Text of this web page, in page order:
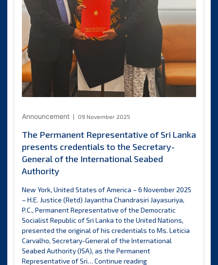
Announcement 09 November 2025
The Permanent Representative of Sri Lanka
presents credentials to the Secretary-
General of the International Seabed
Authority
New York, United States of America – 6 November 2025
– H.E. Justice (Retd) Jayantha Chandrasiri Jayasuriya,
P.C., Permanent Representative of the Democratic
Socialist Republic of Sri Lanka to the United Nations,
presented the original of his credentials to Ms. Leticia
Carvalho, Secretary-General of the International
Seabed Authority (ISA), as the Permanent
Representative of Sri… Continue readingThe